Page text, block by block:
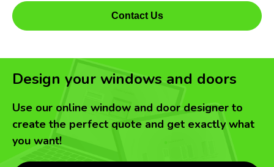
Contact Us
Design your windows and doors
Use our online window and door designer to
create the perfect quote and get exactly what
you want!